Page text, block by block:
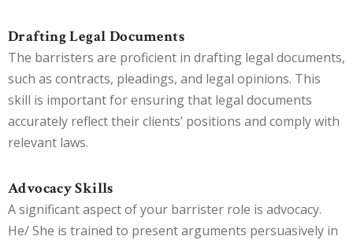
Drafting Legal Documents
The barristers are proficient in drafting legal documents,
such as contracts, pleadings, and legal opinions. This
skill is important for ensuring that legal documents
accurately reflect their clients’ positions and comply with
relevant laws.
Advocacy Skills
A significant aspect of your barrister role is advocacy.
He/ She is trained to present arguments persuasively in